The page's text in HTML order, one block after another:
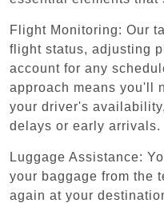
Flight Monitoring: Our
flight status, adjusting
account for any
approach means you'll
your driver's
delays or early arrivals.
Luggage Assistance:
your baggage from the
again at your